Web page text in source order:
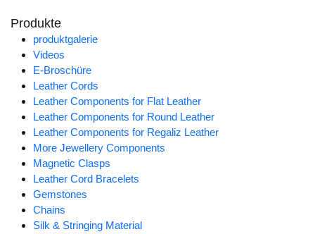
Produkte
produktgalerie
Videos
E-Broschüre
Leather Cords
Leather Components for Flat Leather
Leather Components for Round Leather
Leather Components for Regaliz Leather
More Jewellery Components
Magnetic Clasps
Leather Cord Bracelets
Gemstones
Chains
Silk & Stringing Material